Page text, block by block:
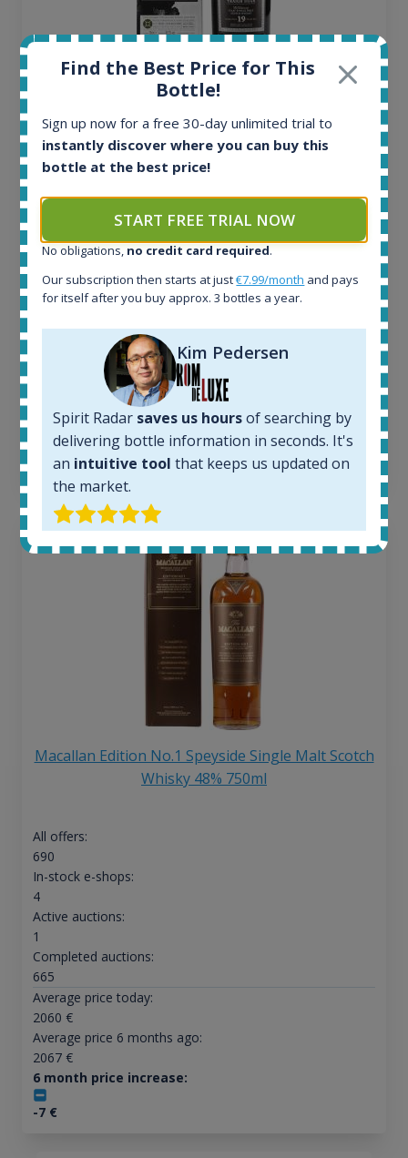
Release 19yo 46.2% 700ml
1644
In-stock e-shops:
32
Completed auctions:
1379
Average price today:
Average price 6 months ago:
6 month price increase:
€
Macallan Edition No.1 Speyside Single Malt Scotch
Whisky 48% 750ml
All offers:
690
In-stock e-shops:
4
Active auctions:
1
Completed auctions:
665
Average price today:
2060 €
Average price 6 months ago:
2067€
6 month price increase:
-7€
Find the Best Price for This
Bottle!
Sign up now for a free 30-day unlimited trial to
instantly discover where you can buy this
bottle at the best price!
START FREE TRIAL NOW
No obligations, no credit card required.
Our subscription then starts at just€7.99/month and pays
for itself after you buy approx. 3 bottles a year.
Kim Pedersen
Spirit Radar saves us hoursof searching by
delivering bottle information in seconds. It's
an intuitive tool that keeps us updated on
the market.